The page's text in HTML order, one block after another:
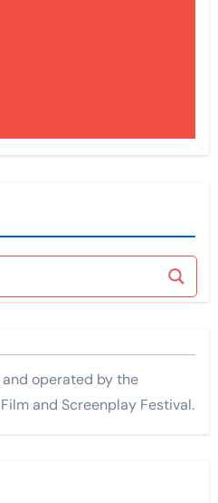
operated by the
and Screenplay Festival.